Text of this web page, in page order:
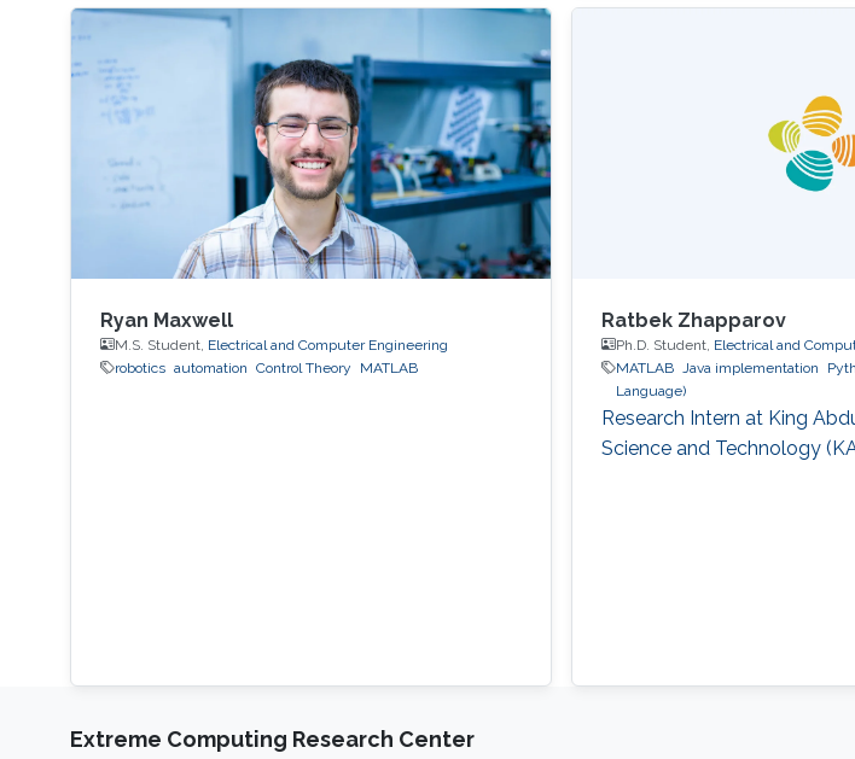
Ryan Maxwell
M.S. Student, Electrical and Computer Engineering
robotics automation Control Theory MATLAB
Ratbek Zhapparov
Ph.D. Student, Electrical and
MATLAB
Java implementation
Language)
Research Intern at King
Science and Technology
Extreme Computing Research Center